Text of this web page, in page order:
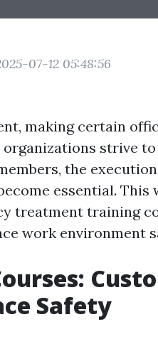
07-12 05:48:56
making certain
strive
the
essential.
treatment training
work environment
Safety